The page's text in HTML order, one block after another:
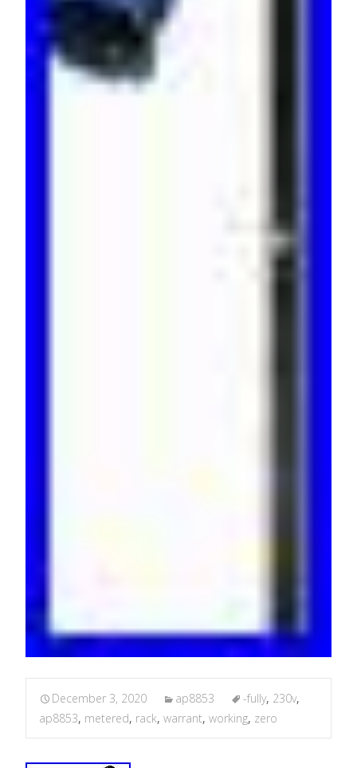
December 3, 2020 ap8853 -fully, 230v,
ap8853, metered, rack, warrant, working, zero